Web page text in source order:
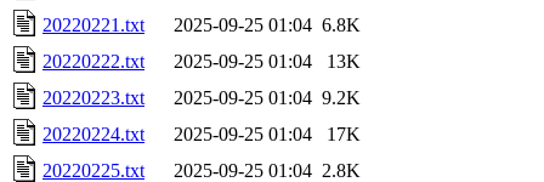
20220221.txt
2025-09-25 01:04 6.8K
20220222.txt
2025-09-25 01:04
13K
20220223.txt
2025-09-25 01:04 9.2K
20220224.txt
2025-09-25 01:04
17K
20220225.txt
2025-09-25 01:04 2.8K